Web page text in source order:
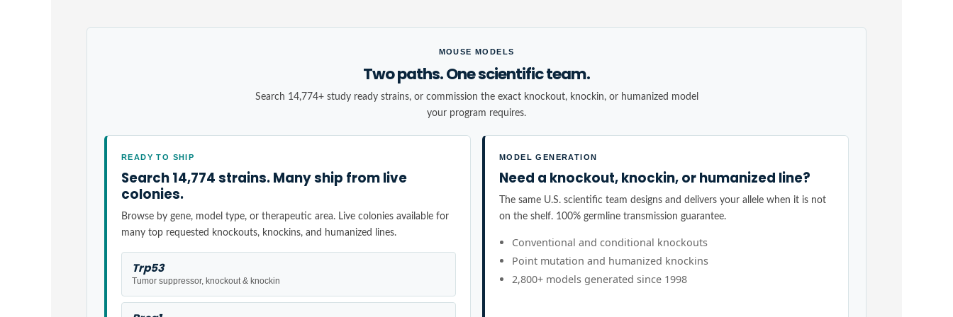
MOUSE MODELS
Two paths. One scientific team.
Search 14,774+ study ready strains, or commission the exact knockout, knockin, or humanized model
your program requires.
READY TO SHIP
Search 14,774 strains. Many ship from live
colonies.
Browse by gene, model type, or therapeutic area. Live colonies available for
many top requested knockouts, knockins, and humanized lines.
Trp53
Tumor suppressor, knockout & knockin
MODEL GENERATION
Need a knockout, knockin, or humanized line?
The same U.S. scientific team designs and delivers your allele when it is not
on the shelf. 100% germline transmission guarantee.
Conventional and conditional knockouts
Point mutation and humanized knockins
2,800+ models generated since 1998